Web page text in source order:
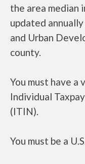
the area median
updated
and Urban
county.
You must have a
Individual
(ITIN).
You must be a